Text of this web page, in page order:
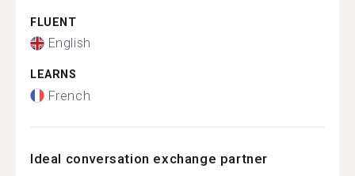
FLUENT
English
LEARNS
French
Ideal conversation exchange partner